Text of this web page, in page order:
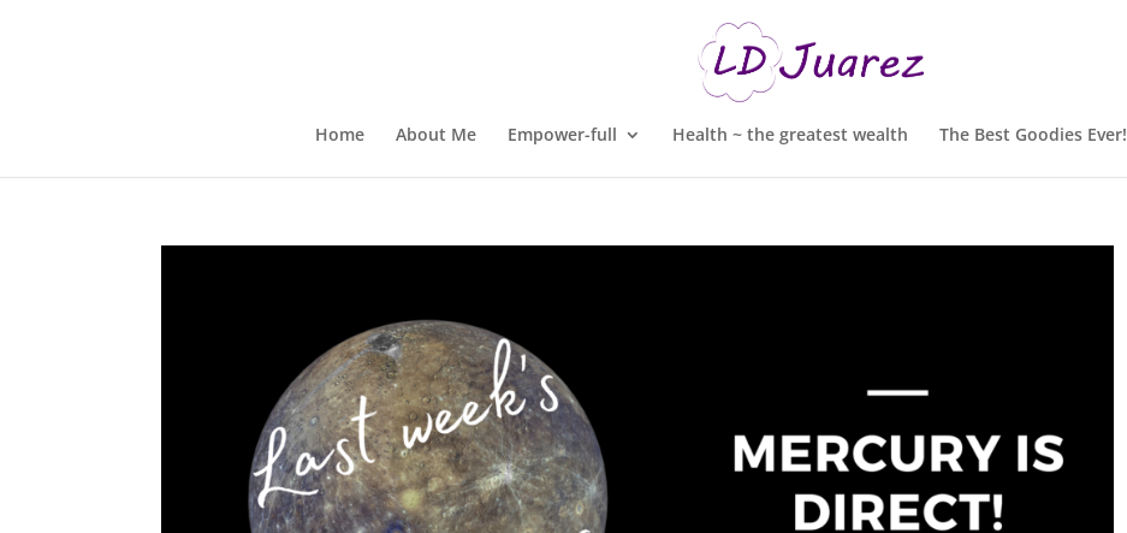
Home About Me Empower-full Health ~ the greatest wealth The Best Goodies Ever!